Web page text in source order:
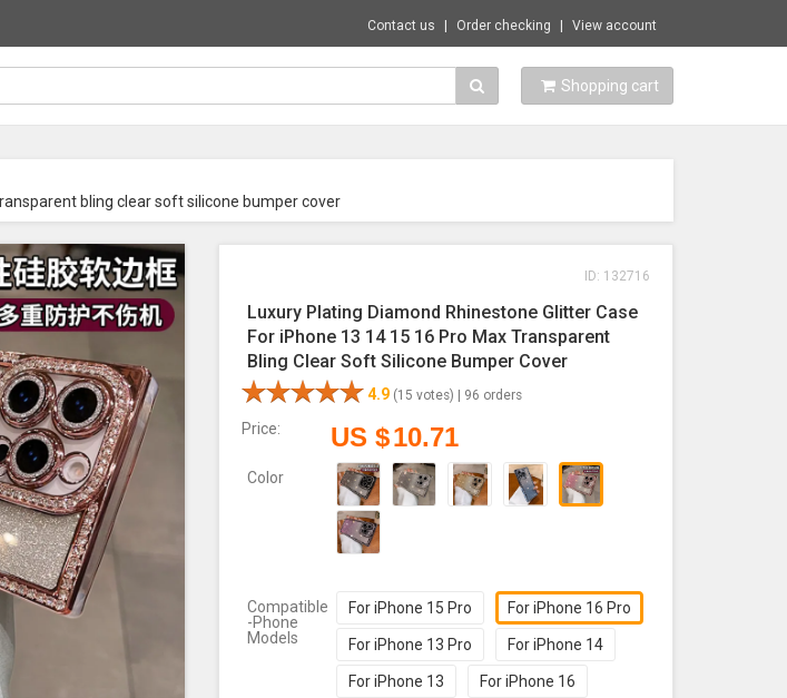
Contact us Order checking View account
Shopping cart
bling clear soft silicone bumper cover
ID: 132716
Luxury Plating Diamond Rhinestone Glitter Case
For iPhone 13 14 15 16 Pro Max Transparent
Bling Clear Soft Silicone Bumper Cover
4.9 (15 votes) | 96 orders
Price: US $10.71
Color
Compatible
-Phone
Models
For iPhone 15 Pro For iPhone 16 Pro
For iPhone 13 Pro For iPhone 14
For iPhone 13 For iPhone 16